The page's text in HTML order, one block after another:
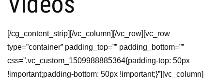
[/cg_content_strip][/vc_column][/vc_row][vc_row
type=”container” padding_top=”” padding_bottom=””
css=”.vc_custom_1509988885364{padding-top: 50px
!important;padding-bottom: 50px !important;}”][vc_column]